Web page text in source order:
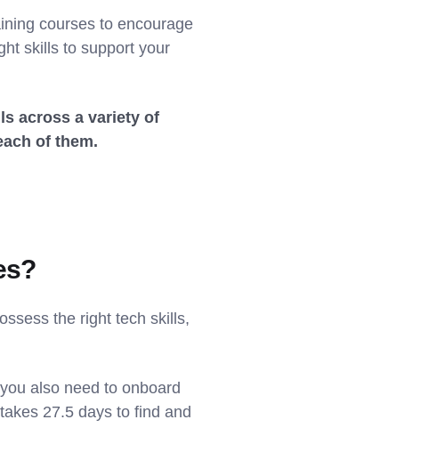
courses to encourage
skills to support your
across a variety of
of them.
the right tech skills,
also need to onboard
27.5 days to find and